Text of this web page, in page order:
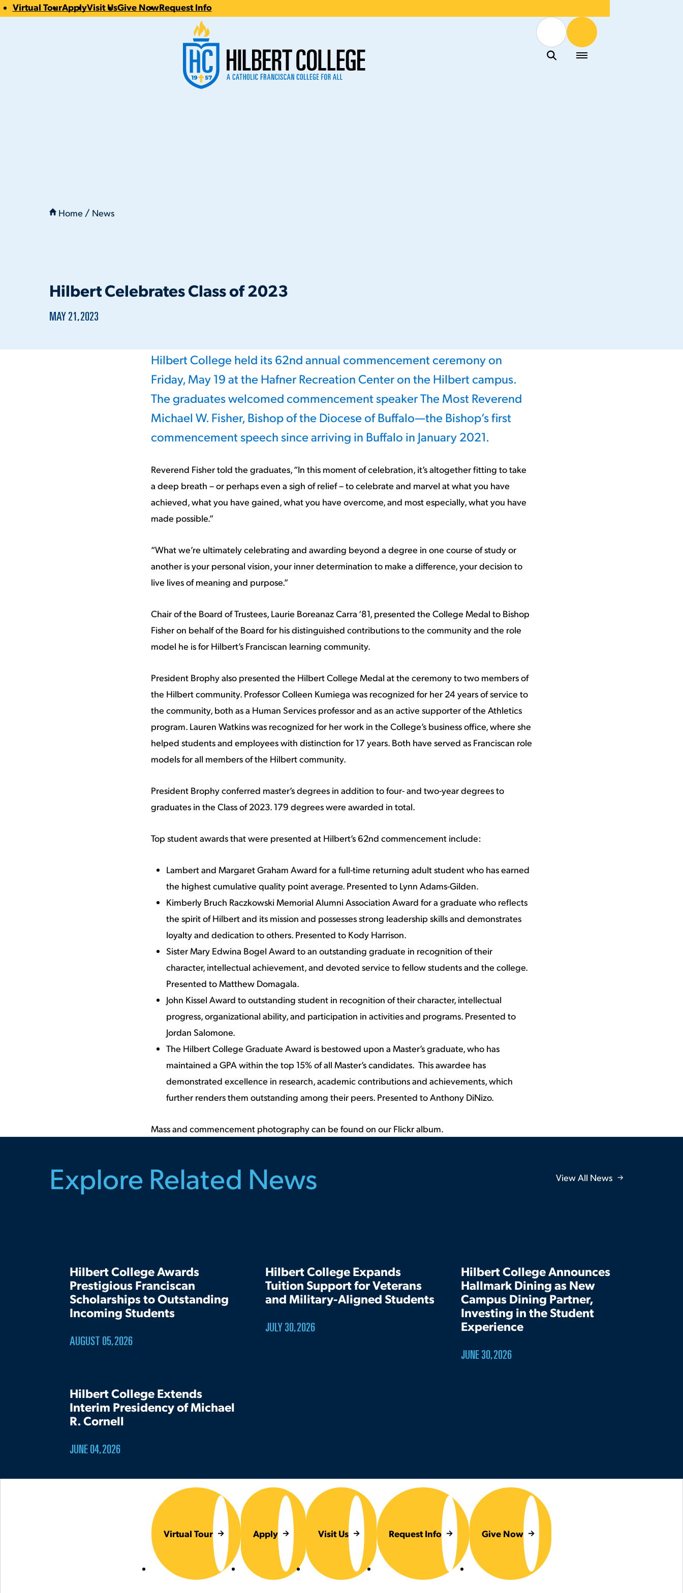
CTA
Virtual TourApplyVisit UsGive NowRequest Info
Hilbert College Menu Menu
are
here:
Home NewsHilbert Celebrates Class of 2023
Hilbert Celebrates Class of 2023
PUBLISHED:
MAY 21, 2023
Hilbert College held its 62nd annual commencement ceremony on
Friday, May 19 at the Hafner Recreation Center on the Hilbert campus.
The graduates welcomed commencement speaker The Most Reverend
Michael W. Fisher, Bishop of the Diocese of Buffalo—the Bishop’s first
commencement speech since arriving in Buffalo in January 2021.
Reverend Fisher told the graduates, “In this moment of celebration, it’s altogether fitting to take
a deep breath – or perhaps even a sigh of relief – to celebrate and marvel at what you have
achieved, what you have gained, what you have overcome, and most especially, what you have
made possible.”
“What we’re ultimately celebrating and awarding beyond a degree in one course of study or
another is your personal vision, your inner determination to make a difference, your decision to
live lives of meaning and purpose.”
Chair of the Board of Trustees, Laurie Boreanaz Carra ‘81, presented the College Medal to Bishop
Fisher on behalf of the Board for his distinguished contributions to the community and the role
model he is for Hilbert’s Franciscan learning community.
President Brophy also presented the Hilbert College Medal at the ceremony to two members of
the Hilbert community. Professor Colleen Kumiega was recognized for her 24 years of service to
the community, both as a Human Services professor and as an active supporter of the Athletics
program. Lauren Watkins was recognized for her work in the College’s business office, where she
helped students and employees with distinction for 17 years. Both have served as Franciscan role
models for all members of the Hilbert community.
President Brophy conferred master’s degrees in addition to four- and two-year degrees to
graduates in the Class of 2023. 179 degrees were awarded in total.
Top student awards that were presented at Hilbert’s 62nd commencement include:
Lambert and Margaret Graham Award for a full-time returning adult student who has earned
the highest cumulative quality point average. Presented to Lynn Adams-Gilden.
Kimberly Bruch Raczkowski Memorial Alumni Association Award for a graduate who reflects
the spirit of Hilbert and its mission and possesses strong leadership skills and demonstrates
loyalty and dedication to others. Presented to Kody Harrison.
Sister Mary Edwina Bogel Award to an outstanding graduate in recognition of their
character, intellectual achievement, and devoted service to fellow students and the college.
Presented to Matthew Domagala.
John Kissel Award to outstanding student in recognition of their character, intellectual
progress, organizational ability, and participation in activities and programs. Presented to
Jordan Salomone.
The Hilbert College Graduate Award is bestowed upon a Master’s graduate, who has
maintained a GPA within the top 15% of all Master’s candidates. This awardee has
demonstrated excellence in research, academic contributions and achievements, which
further renders them outstanding among their peers. Presented to Anthony DiNizo.
Mass and commencement photography can be found on our Flickr album.
Explore Related News View All News
Hilbert College Awards
Prestigious Franciscan
Scholarships to Outstanding
Incoming Students
AUGUST 05, 2026
Hilbert College Expands
Tuition Support for Veterans
and Military-Aligned Students
JULY 30, 2026
Hilbert College Announces
Hallmark Dining as New
Campus Dining Partner,
Investing in the Student
Experience
JUNE 30, 2026
Hilbert College Extends
Interim Presidency of Michael
R. Cornell
JUNE 04, 2026
Virtual Tour Apply Visit Us Request Info Give Now